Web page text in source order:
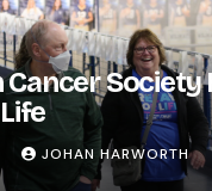
Society
JOHAN HARWORTH